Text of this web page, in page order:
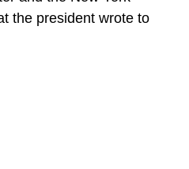
the president wrote to